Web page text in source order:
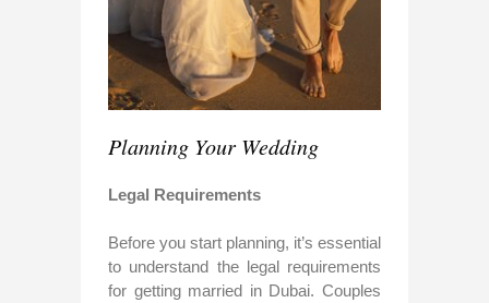
Planning Your Wedding
Legal Requirements
Before you start planning, it’s essential
to understand the legal requirements
for getting married in Dubai. Couples